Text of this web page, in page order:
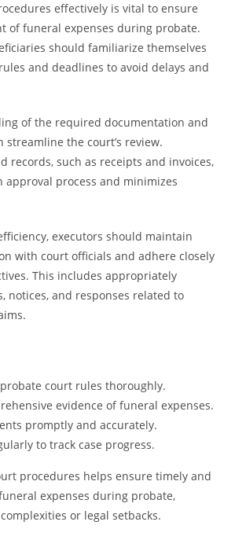
effectively is vital to ensure
of funeral expenses during probate.
should familiarize themselves
and deadlines to avoid delays and
of the required documentation and
streamline the court’s review.
records, such as receipts and invoices,
approval process and minimizes
executors should maintain
with court officials and adhere closely
This includes appropriately
notices, and responses related to
court rules thoroughly.
evidence of funeral expenses.
promptly and accurately.
to track case progress.
procedures helps ensure timely and
expenses during probate,
or legal setbacks.